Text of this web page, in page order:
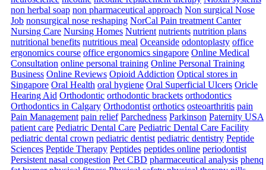
non herbal soap non pharmaceutical approach Non surgical Nose
Job nonsurgical nose reshaping NorCal Pain treatment Canter
Nursing Care Nursing Homes Nutrient nutrients nutrition plans
nutritional benefits nutritious meal Oceanside odontoplasty office
ergonomics course office ergonomics singapore Online Medical
Consultation online personal training Online Personal Training
Business Online Reviews Opioid Addiction Optical stores in
Singapore Oral Health oral hygiene Oral Superficial Ulcers Oricle
Hearing Aid Orthodontic orthodontic brackets orthodontics
Orthodontics in Calgary Orthodontist orthotics osteoarthritis pain
Pain Management pain relief Parchedness Parkinson Paternity USA
patient care Pediatric Dental Care Pediatric Dental Care Facility
pediatric dental crown pediatric dentist pediatric dentistry Peptide
Sciences Peptide Therapy Peptides peptides online periodontist
Persistent nasal congestion Pet CBD pharmaceutical analysis phenq